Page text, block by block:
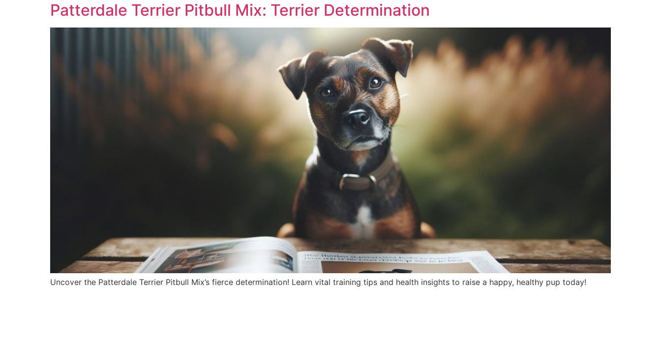
Patterdale Terrier Pitbull Mix: Terrier Determination
Uncover the Patterdale Terrier Pitbull Mix’s fierce determination! Learn vital training tips and health insights to raise a happy, healthy pup today!